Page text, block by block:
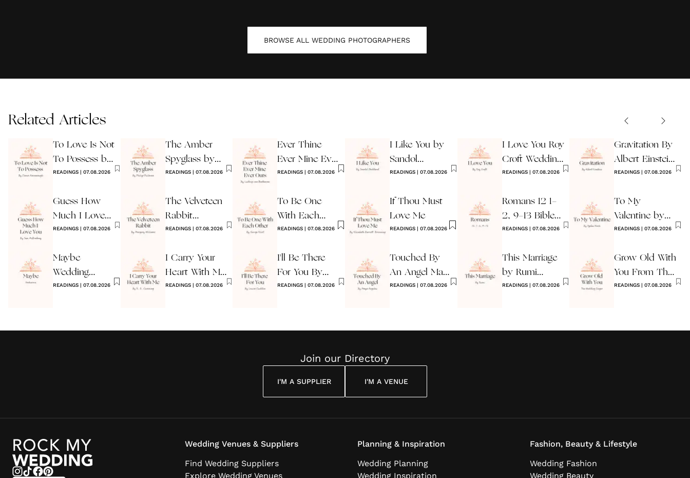
BROWSE ALL WEDDING PHOTOGRAPHERS
Related Articles
To Love Is Not
To Possess by
James
READINGS | 07.08.2026
Guess How
Much I Love
You Wedding
READINGS | 07.08.2026
Maybe
Wedding
Reading by
READINGS | 07.08.2026
The Amber
Spyglass by
Philip Pullman
READINGS| 07.08.2026
The Velveteen
Rabbit
by Margery
READINGS| 07.08.2026
I Carry Your
Heart With Me
Wedding
READINGS| 07.08.2026
Ever Thine
Ever Mine Ever
Ours
READINGS | 07.08.2026
To Be One
With Each
Other
READINGS | 07.08.2026
I'll Be There
For You By
Louise
READINGS | 07.08.2026
I Like You by
Sandol
Stoddard
READINGS | 07.08.2026
If Thou Must
Love Me
READINGS | 07.08.2026
Touched By
An Angel Maya
Angelou
READINGS | 07.08.2026
I Love You Roy
Croft Wedding
Reading
READINGS| 07.08.2026
Romans 12 1-
2, 9-13 Bible
Wedding
READINGS| 07.08.2026
This Marriage
by Rumi
Wedding Poem
READINGS| 07.08.2026
Gravitation By
Albert Einstein
Wedding Poem
READINGS | 07.08.2026
To My
Valentine by
Ogden Nash
READINGS | 07.08.2026
Grow Old With
You From The
Wedding
READINGS | 07.08.2026
Join our Directory
I'M A SUPPLIER I'M A VENUE
Wedding Venues & Suppliers
Find Wedding Suppliers
Explore Wedding Venues
Planning & Inspiration
Wedding Planning
Wedding Inspiration
Fashion, Beauty & Lifestyle
Wedding Fashion
Wedding Beauty